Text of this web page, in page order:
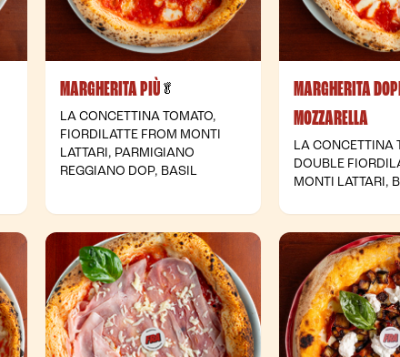
MARGHERITA PIÙ🥬
LA CONCETTINA TOMATO,
FIORDILATTE FROM MONTI
LATTARI, PARMIGIANO
REGGIANO DOP, BASIL
MARGHERITA
MOZZARELLA
LA CONCETTINA
DOUBLE
MONTI LATTARI,